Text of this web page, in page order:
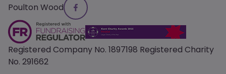
Poulton Wood
Registered Company No. 1897198 Registered Charity
No. 291662